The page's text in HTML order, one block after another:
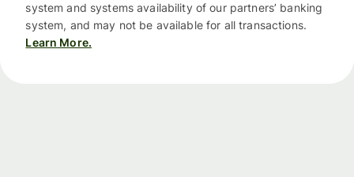
system and systems availability of our partners’ banking
system, and may not be available for all transactions.
Learn More.